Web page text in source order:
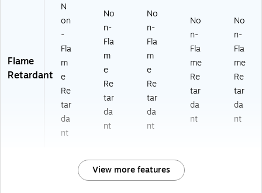
Flame
Retardant
N
on
-
Fla
m
e
Re
tar
da
nt
No
n-
Fla
m
e
Re
tar
da
nt
No
n-
Fla
m
e
Re
tar
da
nt
No
n-
Fla
me
Re
tar
da
nt
No
n-
Fla
me
Re
tar
da
nt
View more features